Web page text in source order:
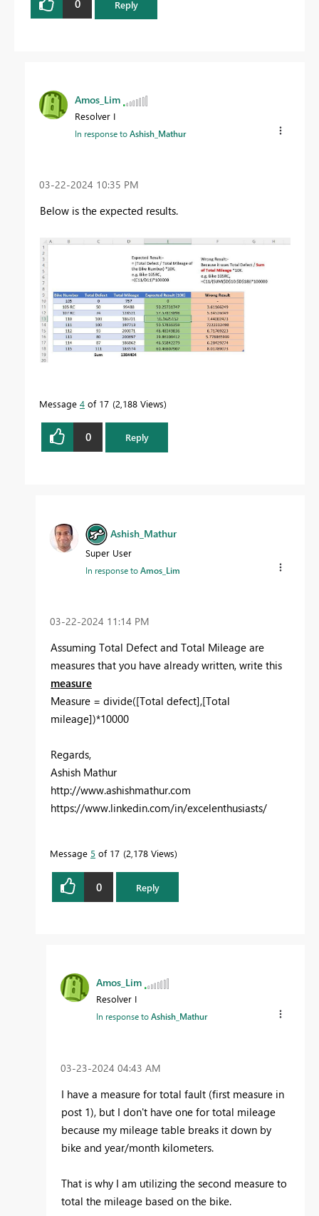
0 Reply
Amos_Lim
Resolver I
In response toAshish_Mathur
‎03-22-2024 10:35 PM
Below is the expected results.
Message 4 of 17 2,188 Views
0 Reply
Ashish_Mathur
Super User
In response toAmos_Lim
‎03-22-2024 11:14 PM
Assuming Total Defect and Total Mileage are
measures that you have already written, write this
measure
Measure = divide([Total defect],[Total
mileage])*10000
Regards,
Ashish Mathur
http://www.ashishmathur.com
https://www.linkedin.com/in/excelenthusiasts/
Message 5 of 17 2,178 Views
0 Reply
Amos_Lim
Resolver I
In response toAshish_Mathur
‎03-23-2024 04:43 AM
I have a measure for total fault (first measure in
post 1), but I don't have one for total mileage
because my mileage table breaks it down by
bike and year/month kilometers.
That is why I am utilizing the second measure to
total the mileage based on the bike.